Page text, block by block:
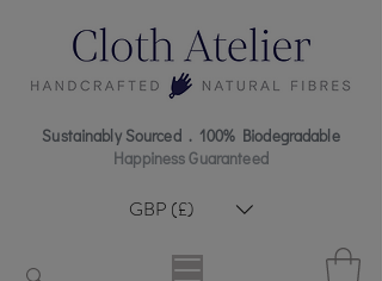
Sustainably Sourced . 100% Biodegradable
Happiness Guaranteed
GBP (£)